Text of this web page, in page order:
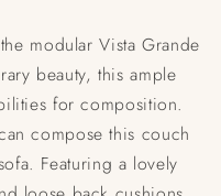
modular Vista Grande
beauty, this ample
for composition.
compose this couch
Featuring a lovely